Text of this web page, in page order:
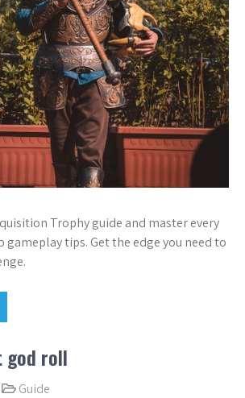
Trophy guide and master every
tips. Get the edge you need to
god roll
Guide